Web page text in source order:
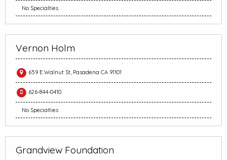
No Specialties
Vernon Holm
659 E Walnut St, Pasadena CA 91101
626-844-0410
No Specialties
Grandview Foundation